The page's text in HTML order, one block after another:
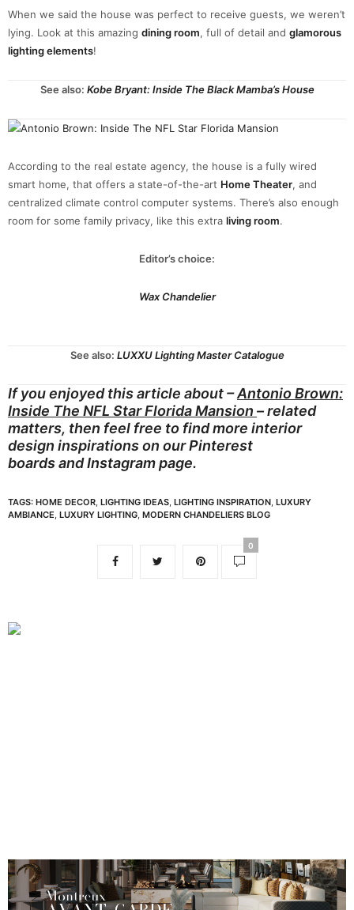
When we said the house was perfect to receive guests, we weren’t
lying. Look at this amazing dining room, full of detail and glamorous
lighting elements!
See also: Kobe Bryant: Inside The Black Mamba’s House
According to the real estate agency, the house is a fully wired
smart home, that offers a state-of-the-art Home Theater, and
centralized climate control computer systems. There’s also enough
room for some family privacy, like this extra living room.
Editor’s choice:
Wax Chandelier
See also: LUXXU Lighting Master Catalogue
If you enjoyed this article about –Antonio Brown:
Inside The NFL Star Florida Mansion – related
matters, then feel free to find more interior
design inspirations on ourPinterest
boardsandInstagram page.
TAGS: HOME DECOR, LIGHTING IDEAS, LIGHTING INSPIRATION, LUXURY
AMBIANCE, LUXURY LIGHTING, MODERN CHANDELIERS BLOG
0